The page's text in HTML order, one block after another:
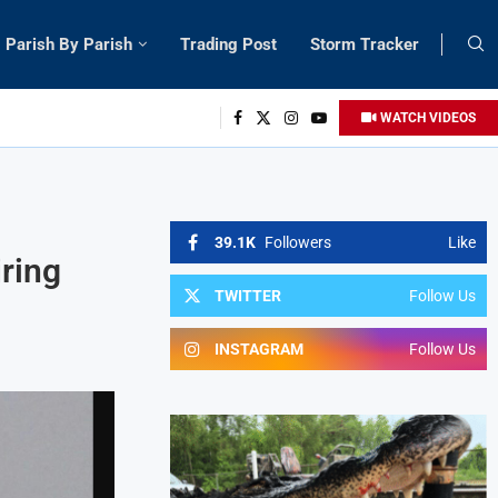
Parish By Parish Trading Post Storm Tracker
WATCH VIDEOS
39.1K Followers Like
TWITTER Follow Us
INSTAGRAM Follow Us